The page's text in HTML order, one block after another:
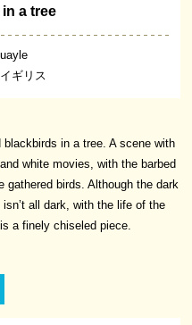
a tree
ギリス
in a tree. A scene with
white movies, with the barbed
gathered birds. Although the dark
all dark, with the life of the
a finely chiseled piece.